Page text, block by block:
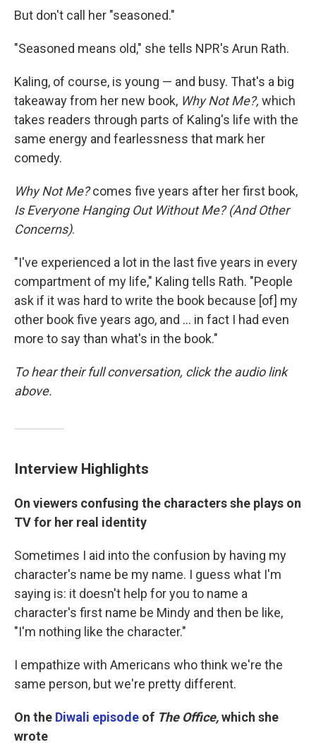
But don't call her "seasoned."
"Seasoned means old," she tells NPR's Arun Rath.
Kaling, of course, is young — and busy. That's a big
takeaway from her new book, Why Not Me?, which
takes readers through parts of Kaling's life with the
same energy and fearlessness that mark her
comedy.
Why Not Me?comes five years after her first book,
Is Everyone Hanging Out Without Me? (And Other
Concerns).
"I've experienced a lot in the last five years in every
compartment of my life," Kaling tells Rath. "People
ask if it was hard to write the book because [of] my
other book five years ago, and ... in fact I had even
more to say than what's in the book."
To hear their full conversation, click the audio link
above.
Interview Highlights
On viewers confusing the characters she plays on
TV for her real identity
Sometimes I aid into the confusion by having my
character's name be my name. I guess what I'm
saying is: it doesn't help for you to name a
character's first name be Mindy and then be like,
"I'm nothing like the character."
I empathize with Americans who think we're the
same person, but we're pretty different.
On the Diwali episode of The Office,which she
wrote